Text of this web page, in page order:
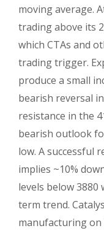
moving average.
trading above its
which CTAs and
trading trigger.
produce a small
bearish reversal
resistance in the
bearish outlook
low. A successful
implies ~10%
levels below
term trend.
manufacturing on